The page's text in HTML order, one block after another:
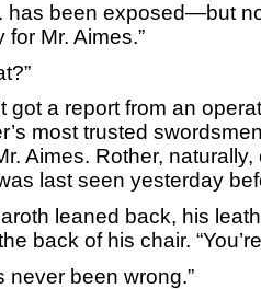
been exposed—but
for Mr. Aimes.”
a report from an
most trusted
Aimes. Rother,
last seen yesterday
leaned back, his
back of his chair.
been wrong.”